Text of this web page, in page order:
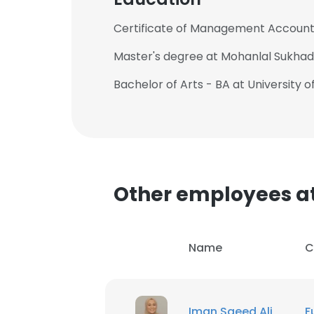
Certificate of Management
Master's degree at Mohanlal
Bachelor of Arts - BA at University
Other employees
Name
SHOW